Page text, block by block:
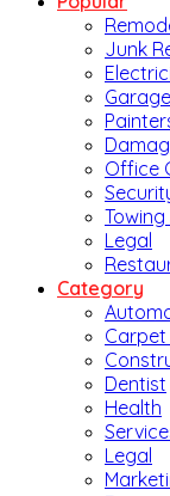
Junk
Office
Legal
Category
Carpet
Dentist
Health
Legal